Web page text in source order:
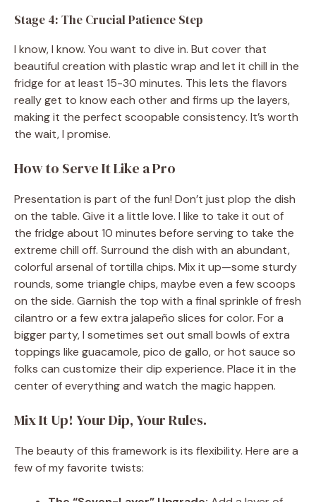
Stage 4: The Crucial Patience Step
I know, I know. You want to dive in. But cover that
beautiful creation with plastic wrap and let it chill in the
fridge for at least 15-30 minutes. This lets the flavors
really get to know each other and firms up the layers,
making it the perfect scoopable consistency. It’s worth
the wait, I promise.
How to Serve It Like a Pro
Presentation is part of the fun! Don’t just plop the dish
on the table. Give it a little love. I like to take it out of
the fridge about 10 minutes before serving to take the
extreme chill off. Surround the dish with an abundant,
colorful arsenal of tortilla chips. Mix it up—some sturdy
rounds, some triangle chips, maybe even a few scoops
on the side. Garnish the top with a final sprinkle of fresh
cilantro or a few extra jalapeño slices for color. For a
bigger party, I sometimes set out small bowls of extra
toppings like guacamole, pico de gallo, or hot sauce so
folks can customize their dip experience. Place it in the
center of everything and watch the magic happen.
Mix It Up! Your Dip, Your Rules.
The beauty of this framework is its flexibility. Here are a
few of my favorite twists: